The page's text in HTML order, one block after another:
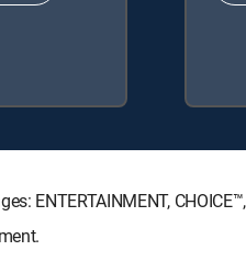
ENTERTAINMENT,